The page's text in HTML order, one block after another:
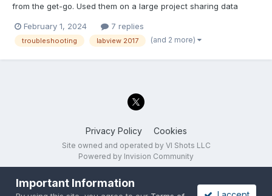
from the get-go. Used them on a large project sharing data
one day (yesterday), when they stopped. No change in the
code, the same base was running for 4 years on multiple s...
February 1, 2024 7 replies
troubleshooting labview 2017 (and 2 more)
Privacy Policy Cookies
Site owned and operated by VI Shots LLC
Powered by Invision Community
Important Information